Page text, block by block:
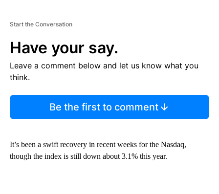
Start the Conversation
Have your say.
Leave a comment below and let us know what you
think.
Be the first to comment
It’s been a swift recovery in recent weeks for the Nasdaq,
though the index is still down about 3.1% this year.